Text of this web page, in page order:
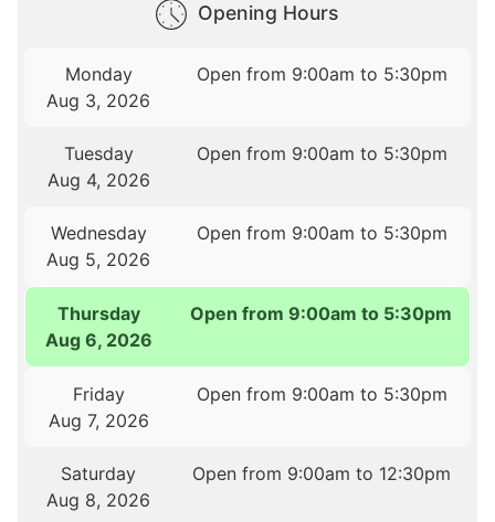
Opening Hours
Monday
Aug 3, 2026
Open from 9:00am to 5:30pm
Tuesday
Aug 4, 2026
Open from 9:00am to 5:30pm
Wednesday
Aug 5, 2026
Open from 9:00am to 5:30pm
Thursday
Aug 6, 2026
Open from 9:00am to 5:30pm
Friday
Aug 7, 2026
Open from 9:00am to 5:30pm
Saturday
Aug 8, 2026
Open from 9:00am to 12:30pm